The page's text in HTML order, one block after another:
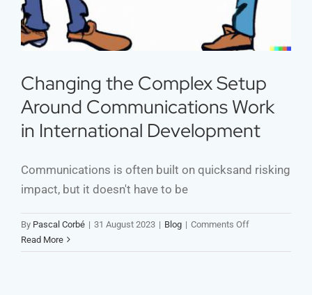
Changing the Complex Setup
Around Communications Work
in International Development
Communications is often built on quicksand risking
impact, but it doesn't have to be
By Pascal Corbé | 31 August 2023 | Blog | Comments Offon
the
Read More